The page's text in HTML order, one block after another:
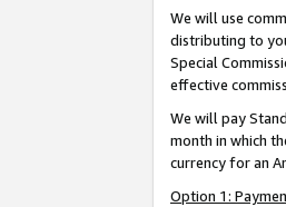
We will use
distributing to
Special
effective
We will pay
month in which
currency for an
Option 1: